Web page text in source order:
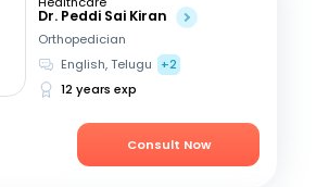
Dr. Peddi Sai Kiran
Orthopedician
English, Telugu
+2
12 years exp
Consult Now